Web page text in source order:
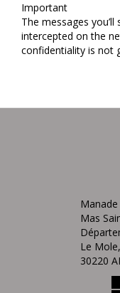
Important
The messages
intercepted on the
confidentiality is not
Manade
Mas
Le Mole,
30220